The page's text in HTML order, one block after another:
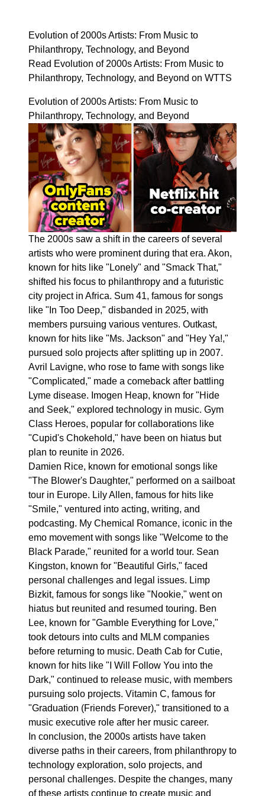
Evolution of 2000s Artists: From Music to
Philanthropy, Technology, and Beyond
Read Evolution of 2000s Artists: From Music to
Philanthropy, Technology, and Beyond on WTTS
Evolution of 2000s Artists: From Music to
Philanthropy, Technology, and Beyond
The 2000s saw a shift in the careers of several
artists who were prominent during that era. Akon,
known for hits like "Lonely" and "Smack That,"
shifted his focus to philanthropy and a futuristic
city project in Africa. Sum 41, famous for songs
like "In Too Deep," disbanded in 2025, with
members pursuing various ventures. Outkast,
known for hits like "Ms. Jackson" and "Hey Ya!,"
pursued solo projects after splitting up in 2007.
Avril Lavigne, who rose to fame with songs like
"Complicated," made a comeback after battling
Lyme disease. Imogen Heap, known for "Hide
and Seek," explored technology in music. Gym
Class Heroes, popular for collaborations like
"Cupid's Chokehold," have been on hiatus but
plan to reunite in 2026.
Damien Rice, known for emotional songs like
"The Blower's Daughter," performed on a sailboat
tour in Europe. Lily Allen, famous for hits like
"Smile," ventured into acting, writing, and
podcasting. My Chemical Romance, iconic in the
emo movement with songs like "Welcome to the
Black Parade," reunited for a world tour. Sean
Kingston, known for "Beautiful Girls," faced
personal challenges and legal issues. Limp
Bizkit, famous for songs like "Nookie," went on
hiatus but reunited and resumed touring. Ben
Lee, known for "Gamble Everything for Love,"
took detours into cults and MLM companies
before returning to music. Death Cab for Cutie,
known for hits like "I Will Follow You into the
Dark," continued to release music, with members
pursuing solo projects. Vitamin C, famous for
"Graduation (Friends Forever)," transitioned to a
music executive role after her music career.
In conclusion, the 2000s artists have taken
diverse paths in their careers, from philanthropy to
technology exploration, solo projects, and
personal challenges. Despite the changes, many
of these artists continue to create music and